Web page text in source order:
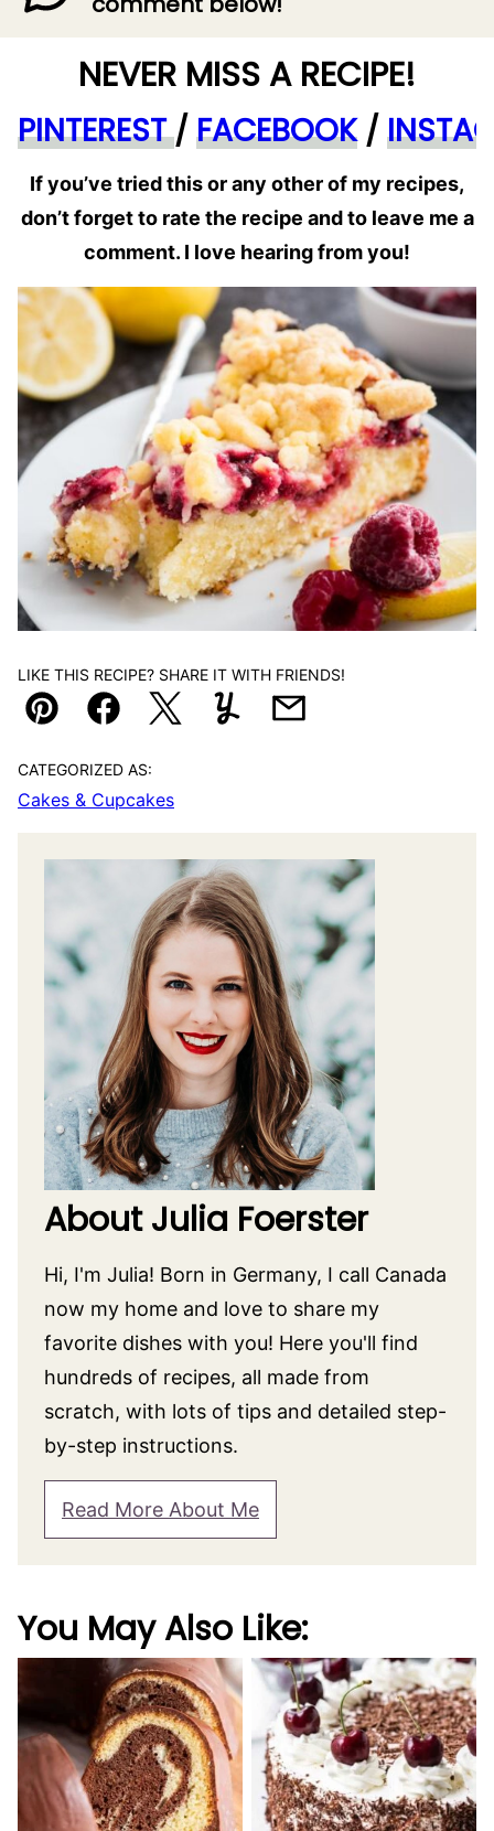
NEVER MISS A RECIPE!
PINTEREST/ FACEBOOK/
If you’ve tried this or any other of my recipes,
don’t forget to rate the recipe and to leave me a
comment. I love hearing from you!
LIKE THIS RECIPE? SHARE IT WITH FRIENDS!
Pin FacebookTweetYummlyEmail
CATEGORIZED AS:
Cakes & Cupcakes
About Julia Foerster
Hi, I'm Julia! Born in Germany, I call Canada
now my home and love to share my
favorite dishes with you! Here you'll find
hundreds of recipes, all made from
scratch, with lots of tips and detailed step-
by-step instructions.
Read More About Me
You May Also Like: